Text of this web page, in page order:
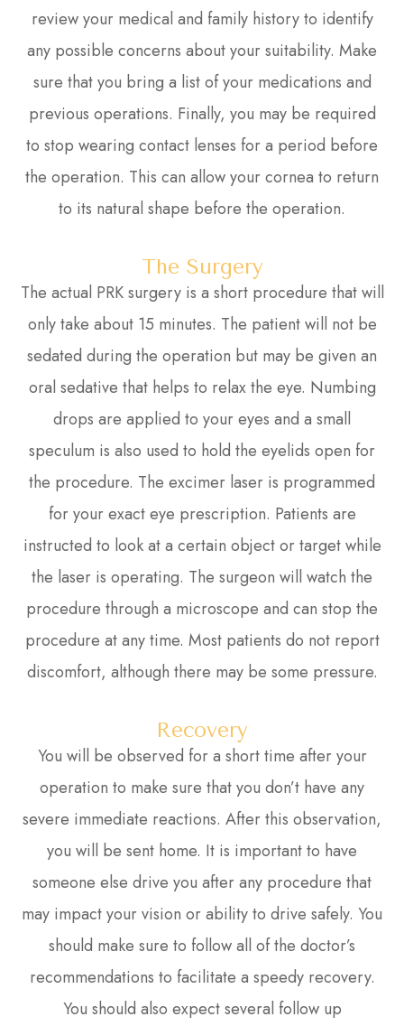
review your medical and family history to identify
any possible concerns about your suitability. Make
sure that you bring a list of your medications and
previous operations. Finally, you may be required
to stop wearing contact lenses for a period before
the operation. This can allow your cornea to return
to its natural shape before the operation.
The Surgery
The actual PRK surgery is a short procedure that will
only take about 15 minutes. The patient will not be
sedated during the operation but may be given an
oral sedative that helps to relax the eye. Numbing
drops are applied to your eyes and a small
speculum is also used to hold the eyelids open for
the procedure. The excimer laser is programmed
for your exact eye prescription. Patients are
instructed to look at a certain object or target while
the laser is operating. The surgeon will watch the
procedure through a microscope and can stop the
procedure at any time. Most patients do not report
discomfort, although there may be some pressure.
Recovery
You will be observed for a short time after your
operation to make sure that you don’t have any
severe immediate reactions. After this observation,
you will be sent home. It is important to have
someone else drive you after any procedure that
may impact your vision or ability to drive safely. You
should make sure to follow all of the doctor’s
recommendations to facilitate a speedy recovery.
You should also expect several follow up